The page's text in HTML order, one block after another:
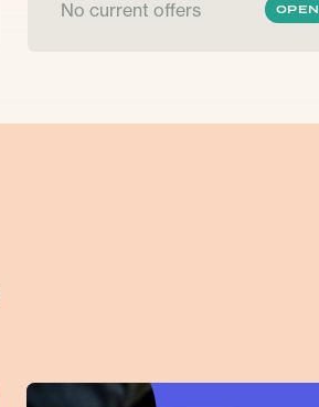
No current offers OPEN